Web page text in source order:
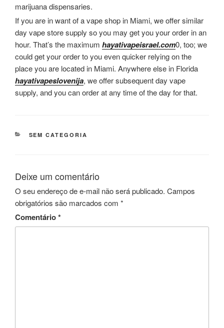
marijuana dispensaries.
If you are in want of a vape shop in Miami, we offer similar
day vape store supply so you may get you your order in an
hour. That’s the maximum hayativapeisrael.com0, too; we
could get your order to you even quicker relying on the
place you are located in Miami. Anywhere else in Florida
hayativapeslovenija, we offer subsequent day vape
supply, and you can order at any time of the day for that.
CATEGORIAS
SEM CATEGORIA
Deixe um comentário
O seu endereço de e-mail não será publicado. Campos
obrigatórios são marcados com *
Comentário*